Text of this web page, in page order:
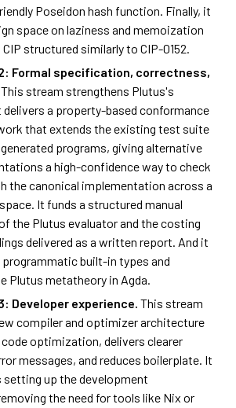
Poseidon hash function. Finally, it
space on laziness and memoization
structured similarly to CIP-0152.
Formal specification, correctness,
This stream strengthens Plutus's
a property-based conformance
that extends the existing test suite
programs, giving alternative
a high-confidence way to check
the canonical implementation across a
It funds a structured manual
the Plutus evaluator and the costing
delivered as a written report. And it
built-in types and
Plutus metatheory in Agda.
Developer experience. This stream
compiler and optimizer architecture
optimization, delivers clearer
messages, and reduces boilerplate. It
up the development
the need for tools like Nix or